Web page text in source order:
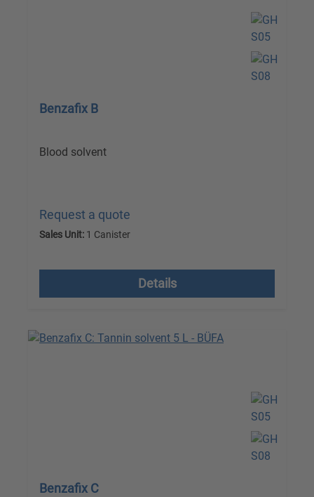
Benzafix B
Blood solvent
Request a quote
Sales Unit: 1 Canister
Details
Benzafix C